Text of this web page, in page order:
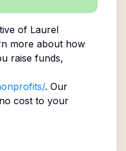
of Laurel
more about how
raise funds,
. Our
cost to your